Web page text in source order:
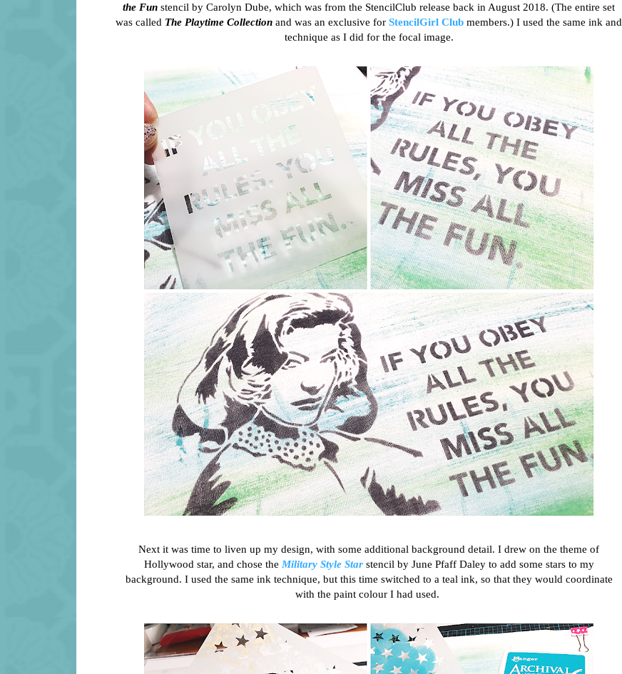
the Fun stencil by Carolyn Dube, which was from the StencilClub release back in August 2018. (The entire set
was called The Playtime Collection and was an exclusive for StencilGirl Club members.) I used the same ink and
technique as I did for the focal image.
Next it was time to liven up my design, with some additional background detail. I drew on the theme of
Hollywood star, and chose the Military Style Star stencil by June Pfaff Daley to add some stars to my
background. I used the same ink technique, but this time switched to a teal ink, so that they would coordinate
with the paint colour I had used.